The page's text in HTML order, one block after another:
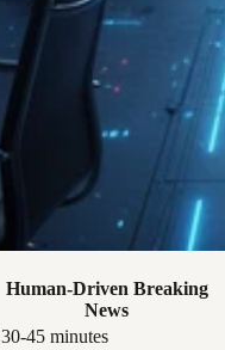
Human-Driven Breaking
News
30-45 minutes